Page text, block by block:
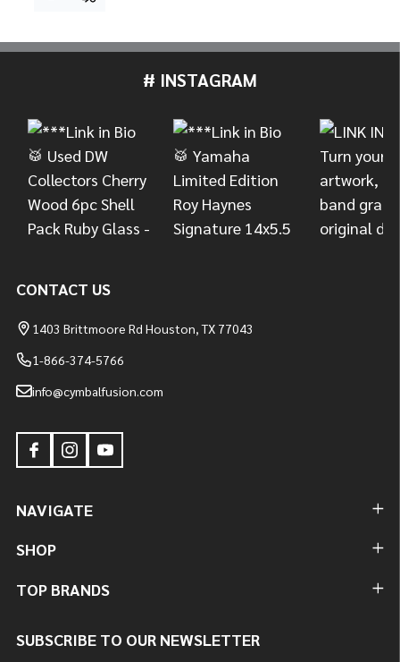
# INSTAGRAM
CONTACT US
1403 Brittmoore Rd Houston, TX 77043
1-866-374-5766
info@cymbalfusion.com
NAVIGATE
SHOP
TOP BRANDS
SUBSCRIBE TO OUR NEWSLETTER